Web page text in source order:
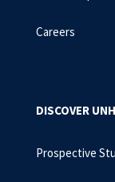
Careers
DISCOVER UNH
Prospective